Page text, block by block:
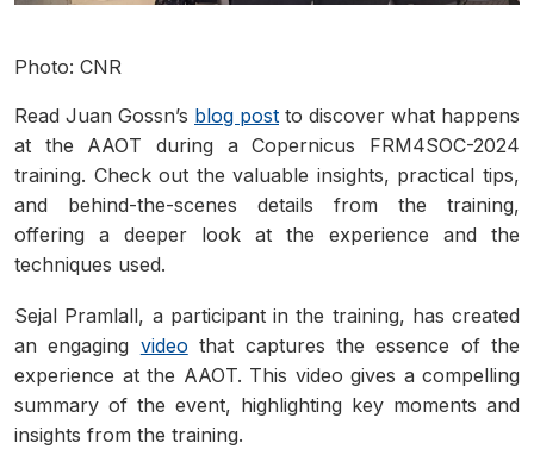
Photo: CNR
Read Juan Gossn’s blog post to discover what happens
at the AAOT during a Copernicus FRM4SOC-2024
training. Check out the valuable insights, practical tips,
and behind-the-scenes details from the training,
offering a deeper look at the experience and the
techniques used.
Sejal Pramlall, a participant in the training, has created
an engaging video that captures the essence of the
experience at the AAOT. This video gives a compelling
summary of the event, highlighting key moments and
insights from the training.